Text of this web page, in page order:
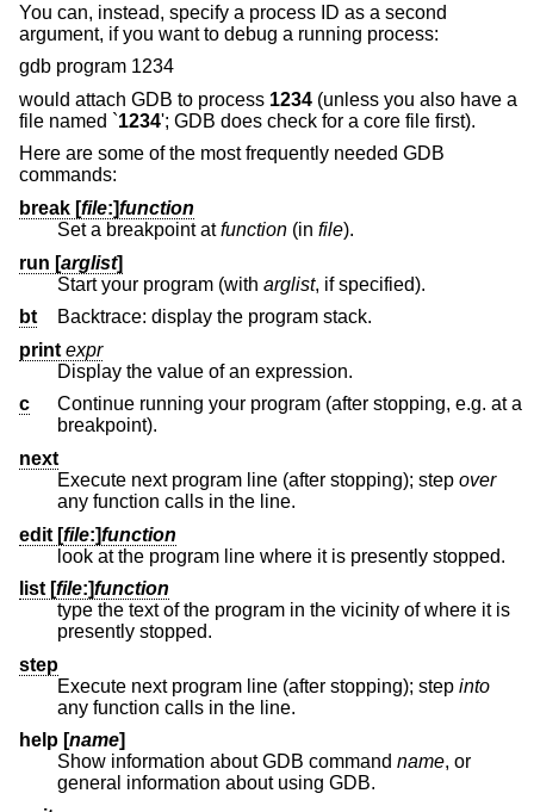
You can, instead, specify a process ID as a second
argument, if you want to debug a running process:
gdb program 1234
would attach GDB to process 1234 (unless you also have a
file named `1234'; GDB does check for a core file first).
Here are some of the most frequently needed GDB
commands:
break [file:]function
Set a breakpoint atfunction (in file).
run [arglist]
Start your program (with arglist, if specified).
bt
Backtrace: display the program stack.
print expr
Display the value of an expression.
c
Continue running your program (after stopping, e.g. at a
breakpoint).
next
Execute next program line (after stopping); step over
any function calls in the line.
edit [file:]function
look at the program line where it is presently stopped.
list [file:]function
type the text of the program in the vicinity of where it is
presently stopped.
step
Execute next program line (after stopping); step into
any function calls in the line.
help [name]
Show information about GDB command name, or
general information about using GDB.